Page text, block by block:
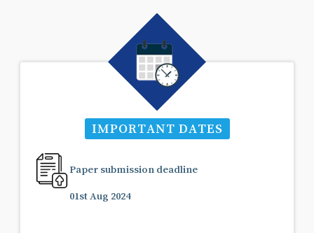
IMPORTANT DATES
Paper submission deadline
01st Aug 2024